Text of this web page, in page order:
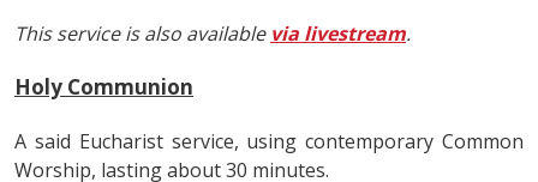
This service is also available via livestream.
Holy Communion
A said Eucharist service, using contemporary Common
Worship, lasting about 30 minutes.